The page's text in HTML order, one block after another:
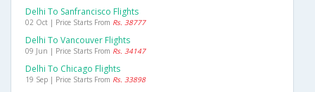
Delhi To Sanfrancisco Flights
02 Oct | Price Starts From Rs. 38777
Delhi To Vancouver Flights
09 Jun | Price Starts From Rs. 34147
Delhi To Chicago Flights
19 Sep | Price Starts From Rs. 33898